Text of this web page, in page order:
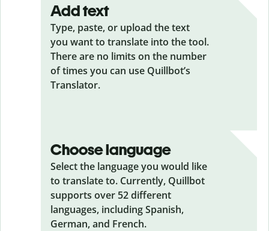
Add text
Type, paste, or upload the text
you want to translate into the tool.
There are no limits on the number
of times you can use Quillbot’s
Translator.
Choose language
Select the language you would like
to translate to. Currently, Quillbot
supports over 52 different
languages, including Spanish,
German, and French.